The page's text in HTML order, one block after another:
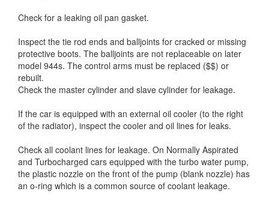
Check for a leaking oil pan gasket.
Inspect the tie rod ends and balljoints for cracked or missing
protective boots. The balljoints are not replaceable on later
model 944s. The control arms must be replaced ($$) or
rebuilt.
Check the master cylinder and slave cylinder for leakage.
If the car is equipped with an external oil cooler (to the right
of the radiator), inspect the cooler and oil lines for leaks.
Check all coolant lines for leakage. On Normally Aspirated
and Turbocharged cars equipped with the turbo water pump,
the plastic nozzle on the front of the pump (blank nozzle) has
an o-ring which is a common source of coolant leakage.